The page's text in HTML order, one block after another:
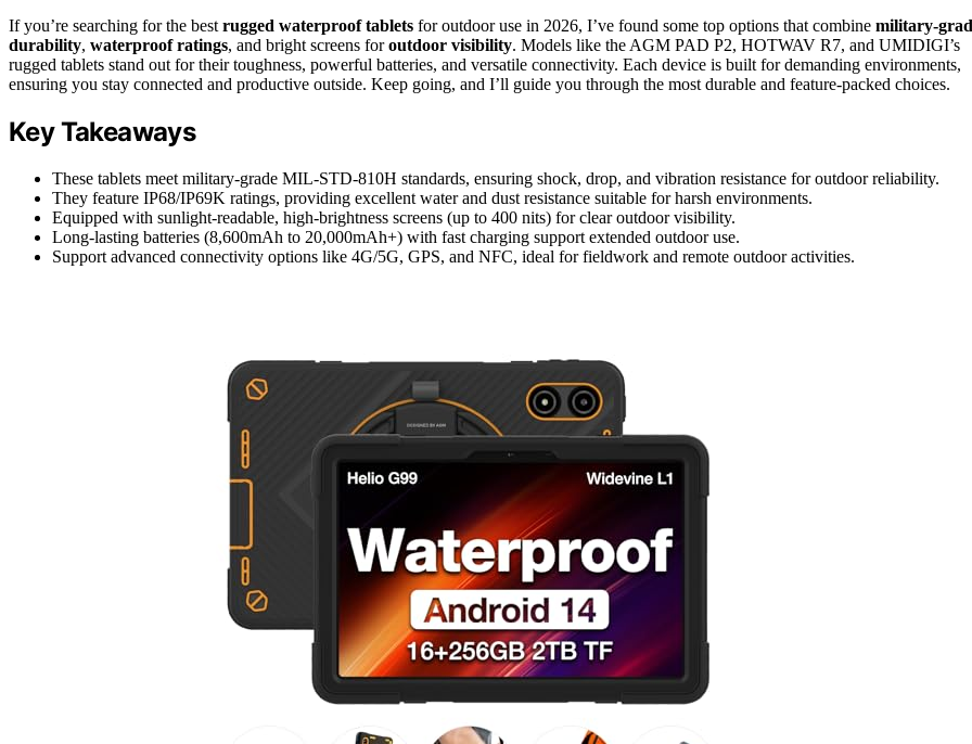
If you’re searching for the best rugged waterproof tablets for outdoor use in 2026, I’ve found some top options that combine military-
durability, waterproof ratings, and bright screens foroutdoor visibility. Models like the AGM PAD P2, HOTWAV R7, and UMIDIGI’s
rugged tablets stand out for their toughness, powerful batteries, and versatile connectivity. Each device is built for demanding environments,
ensuring you stay connected and productive outside. Keep going, and I’ll guide you through the most durable and feature-packed choices.
Key Takeaways
These tablets meet military-grade MIL-STD-810H standards, ensuring shock, drop, and vibration resistance for outdoor reliability.
They feature IP68/IP69K ratings, providing excellent water and dust resistance suitable for harsh environments.
Equipped with sunlight-readable, high-brightness screens (up to 400 nits) for clear outdoor visibility.
Long-lasting batteries (8,600mAh to 20,000mAh+) with fast charging support extended outdoor use.
Support advanced connectivity options like 4G/5G, GPS, and NFC, ideal for fieldwork and remote outdoor activities.